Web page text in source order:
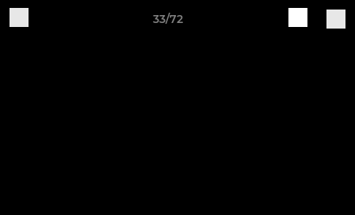
33/72